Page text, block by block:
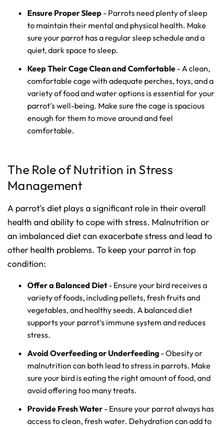
Ensure Proper Sleep - Parrots need plenty of sleep
to maintain their mental and physical health. Make
sure your parrot has a regular sleep schedule and a
quiet, dark space to sleep.
Keep Their Cage Clean and Comfortable - A clean,
comfortable cage with adequate perches, toys, and a
variety of food and water options is essential for your
parrot's well-being. Make sure the cage is spacious
enough for them to move around and feel
comfortable.
The Role of Nutrition in Stress
Management
A parrot's diet plays a significant role in their overall
health and ability to cope with stress. Malnutrition or
an imbalanced diet can exacerbate stress and lead to
other health problems. To keep your parrot in top
condition:
Offer a Balanced Diet- Ensure your bird receives a
variety of foods, including pellets, fresh fruits and
vegetables, and healthy seeds. A balanced diet
supports your parrot's immune system and reduces
stress.
Avoid Overfeeding or Underfeeding - Obesity or
malnutrition can both lead to stress in parrots. Make
sure your bird is eating the right amount of food, and
avoid offering too many treats.
Provide Fresh Water - Ensure your parrot always has
access to clean, fresh water. Dehydration can add to